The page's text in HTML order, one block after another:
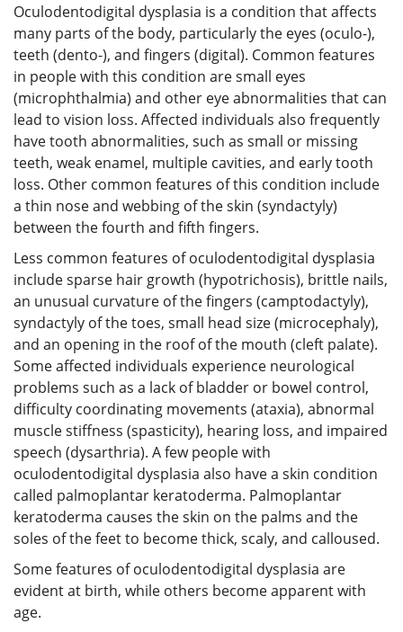
Oculodentodigital dysplasia is a condition that affects
many parts of the body, particularly the eyes (oculo-),
teeth (dento-), and fingers (digital). Common features
in people with this condition are small eyes
(microphthalmia) and other eye abnormalities that can
lead to vision loss. Affected individuals also frequently
have tooth abnormalities, such as small or missing
teeth, weak enamel, multiple cavities, and early tooth
loss. Other common features of this condition include
a thin nose and webbing of the skin (syndactyly)
between the fourth and fifth fingers.
Less common features of oculodentodigital dysplasia
include sparse hair growth (hypotrichosis), brittle nails,
an unusual curvature of the fingers (camptodactyly),
syndactyly of the toes, small head size (microcephaly),
and an opening in the roof of the mouth (cleft palate).
Some affected individuals experience neurological
problems such as a lack of bladder or bowel control,
difficulty coordinating movements (ataxia), abnormal
muscle stiffness (spasticity), hearing loss, and impaired
speech (dysarthria). A few people with
oculodentodigital dysplasia also have a skin condition
called palmoplantar keratoderma. Palmoplantar
keratoderma causes the skin on the palms and the
soles of the feet to become thick, scaly, and calloused.
Some features of oculodentodigital dysplasia are
evident at birth, while others become apparent with
age.